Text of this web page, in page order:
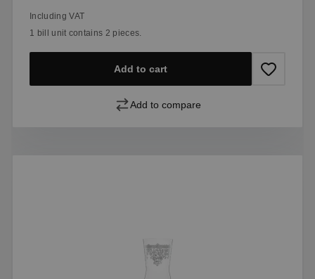
Including VAT
1 bill unit contains 2 pieces.
Add to cart
Add to compare